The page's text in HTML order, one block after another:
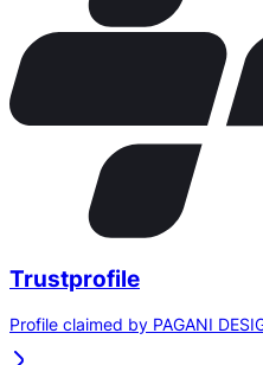
Trustprofile
Profile claimed by PAGANI